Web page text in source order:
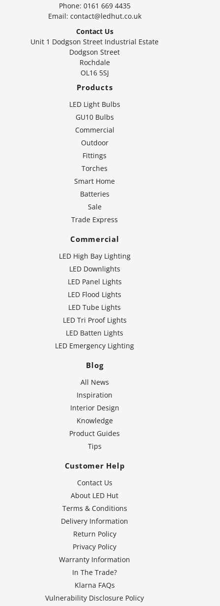
Phone: 0161 669 4435
Email: contact@ledhut.co.uk
Contact Us
Unit 1 Dodgson Street Industrial Estate
Dodgson Street
Rochdale
OL16 5SJ
Products
LED Light Bulbs
GU10 Bulbs
Commercial
Outdoor
Fittings
Torches
Smart Home
Batteries
Sale
Trade Express
Commercial
LED High Bay Lighting
LED Downlights
LED Panel Lights
LED Flood Lights
LED Tube Lights
LED Tri Proof Lights
LED Batten Lights
LED Emergency Lighting
Blog
All News
Inspiration
Interior Design
Knowledge
Product Guides
Tips
Customer Help
Contact Us
About LED Hut
Terms & Conditions
Delivery Information
Return Policy
Privacy Policy
Warranty Information
In The Trade?
Klarna FAQs
Vulnerability Disclosure Policy